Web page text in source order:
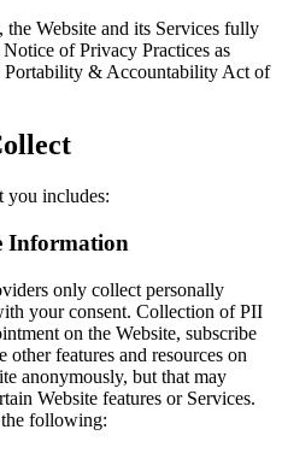
Website and its Services fully
of Privacy Practices as
Portability & Accountability Act of
you includes:
Information
only collect personally
your consent. Collection of PII
on the Website, subscribe
other features and resources on
anonymously, but that may
Website features or Services.
following: